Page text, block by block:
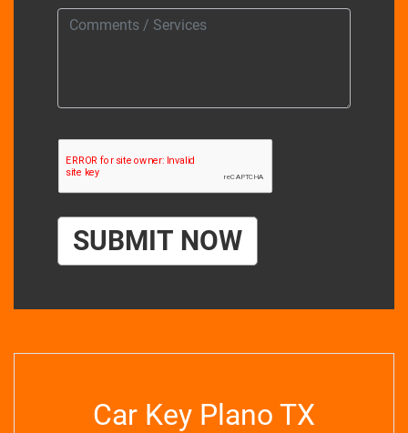
SUBMIT NOW
Car Key Plano TX